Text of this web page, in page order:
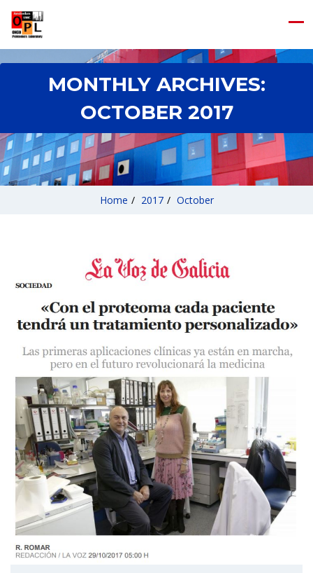
MONTHLY ARCHIVES:
OCTOBER 2017
Home / 2017 / October